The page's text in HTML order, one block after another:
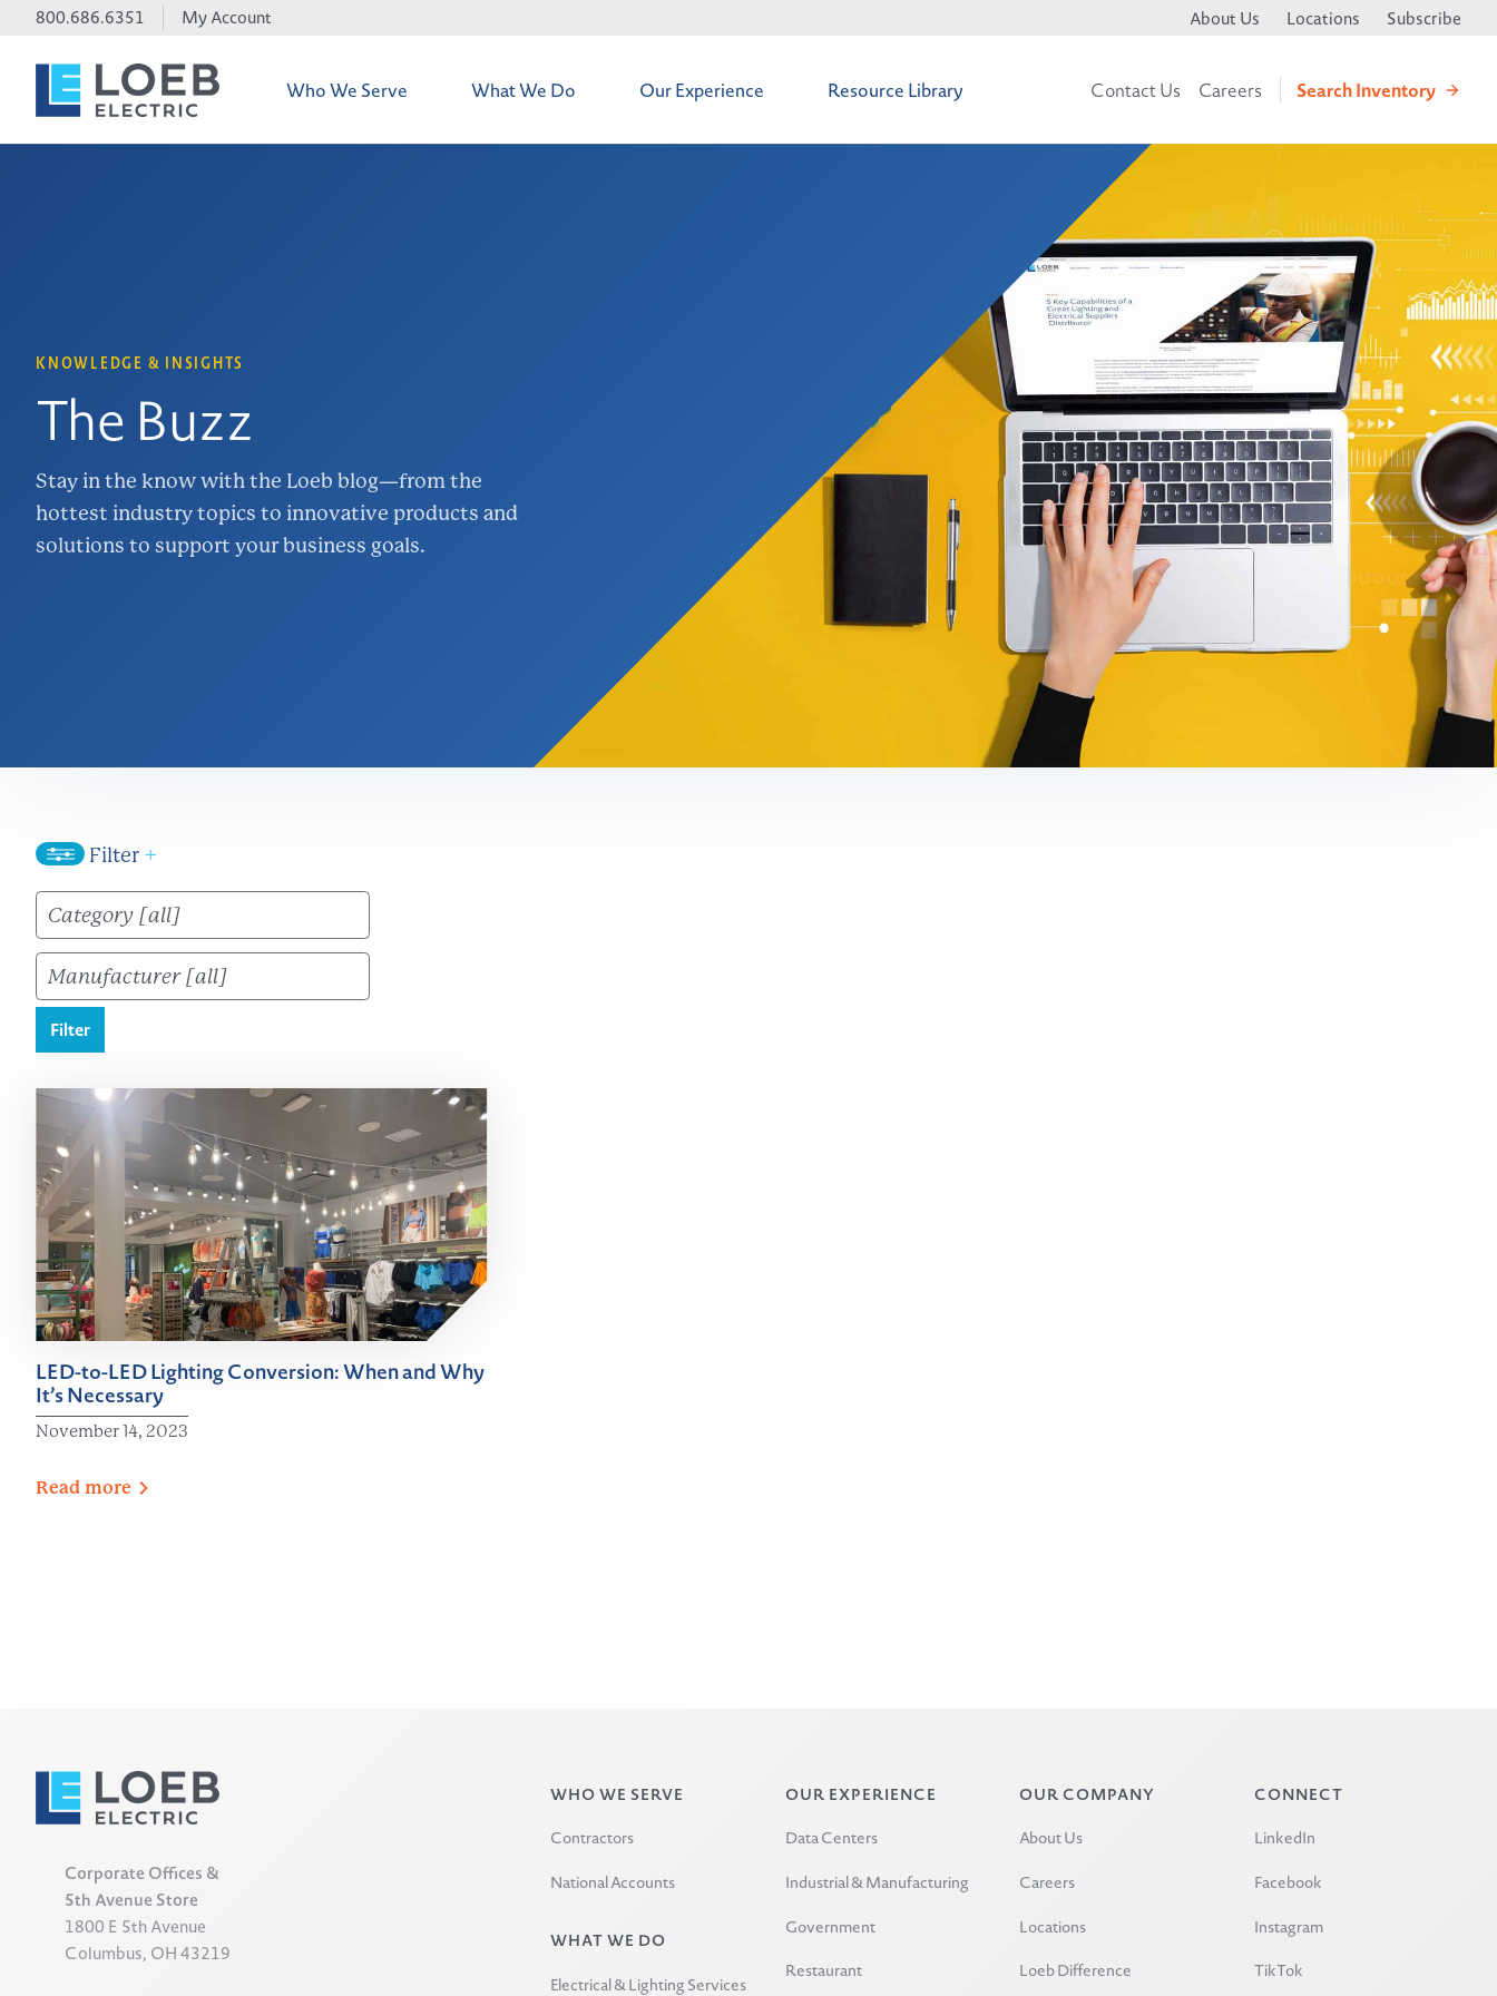
Who We Serve What We Do
Environmental Solutions
Inventory Management &
Logistics
Our Experience Resource Library Contact Us Careers SearchInventory
800.686.6351 My Account About Us Locations Subscribe
KNOWLEDGE & INSIGHTS
The Buzz
Stay in the know with the Loeb blog—from the
hottest industry topics to innovative products and
solutions to support your business goals.
Filter +
Filter
LED-to-LED Lighting Conversion: When and Why
It’s Necessary
November 14, 2023
Read more
Corporate Offices &
5th Avenue Store
1800 E 5th Avenue
Columbus, OH 43219
WHO WE SERVE
Contractors
National Accounts
WHAT WE DO
Electrical & Lighting Services
OUR EXPERIENCE
Data Centers
Industrial & Manufacturing
Government
Restaurant
OUR COMPANY
About Us
Careers
Locations
Loeb Difference
CONNECT
LinkedIn
Facebook
Instagram
TikTok